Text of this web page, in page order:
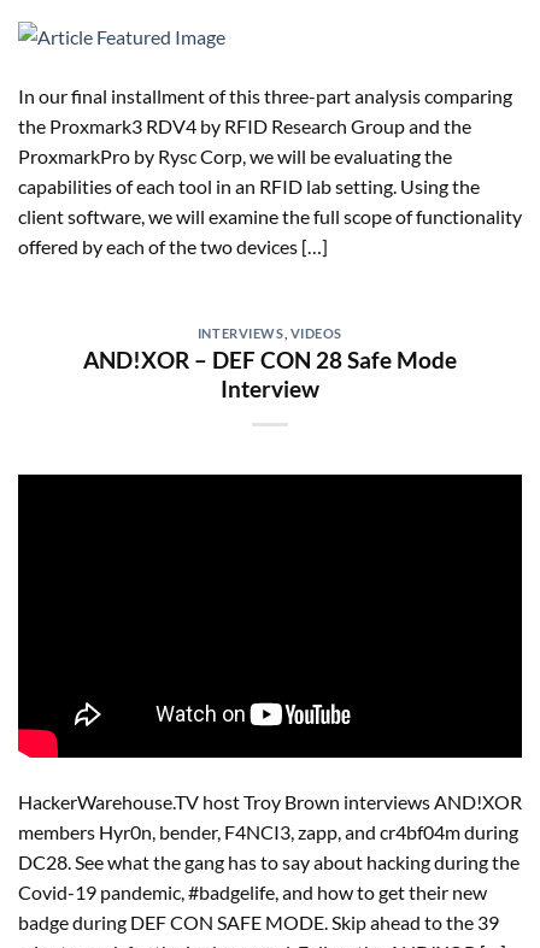
In our final installment of this three-part analysis comparing
the Proxmark3 RDV4 by RFID Research Group and the
ProxmarkPro by Rysc Corp, we will be evaluating the
capabilities of each tool in an RFID lab setting. Using the
client software, we will examine the full scope of functionality
offered by each of the two devices […]
INTERVIEWS VIDEOS
AND!XOR – DEF CON 28 Safe Mode
Interview
HackerWarehouse.TV host Troy Brown interviews AND!XOR
members Hyr0n, bender, F4NCI3, zapp, and cr4bf04m during
DC28. See what the gang has to say about hacking during the
Covid-19 pandemic, #badgelife, and how to get their new
badge during DEF CON SAFE MODE. Skip ahead to the 39